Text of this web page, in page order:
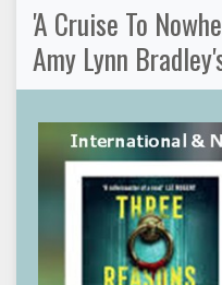
'A Cruise To
Amy Lynn